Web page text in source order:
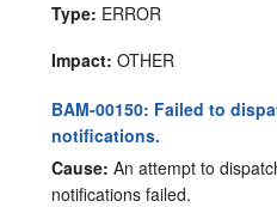
Type: ERROR
Impact: OTHER
BAM-00150: Failed to
notifications.
Cause: An attempt to
notifications failed.